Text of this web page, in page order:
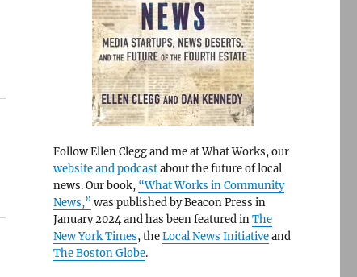
Follow Ellen Clegg and me at What Works, our
website and podcastabout the future of local
news. Our book, “What Works in Community
News,” was published by Beacon Press in
January 2024 and has been featured inThe
New York Times, theLocal News Initiativeand
The Boston Globe.